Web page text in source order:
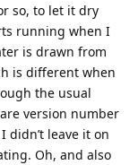
so, to let it dry
running when I
is drawn from
is different when
the usual
version number
didn’t leave it on
Oh, and also